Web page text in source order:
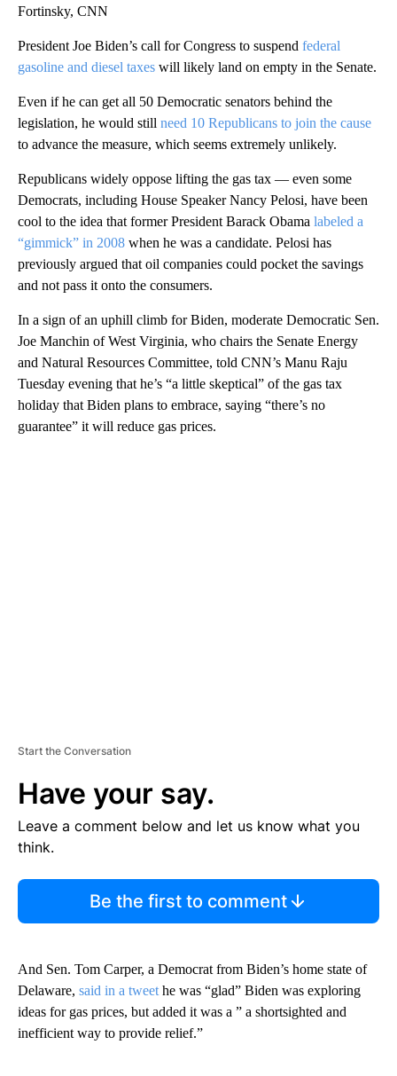
Fortinsky, CNN
President Joe Biden’s call for Congress to suspend federal
gasoline and diesel taxes will likely land on empty in the Senate.
Even if he can get all 50 Democratic senators behind the
legislation, he would still need 10 Republicans to join the cause
to advance the measure, which seems extremely unlikely.
Republicans widely oppose lifting the gas tax — even some
Democrats, including House Speaker Nancy Pelosi, have been
cool to the idea that former President Barack Obama labeled a
“gimmick” in 2008 when he was a candidate. Pelosi has
previously argued that oil companies could pocket the savings
and not pass it onto the consumers.
In a sign of an uphill climb for Biden, moderate Democratic Sen.
Joe Manchin of West Virginia, who chairs the Senate Energy
and Natural Resources Committee, told CNN’s Manu Raju
Tuesday evening that he’s “a little skeptical” of the gas tax
holiday that Biden plans to embrace, saying “there’s no
guarantee” it will reduce gas prices.
Start the Conversation
Have your say.
Leave a comment below and let us know what you
think.
Be the first to comment
And Sen. Tom Carper, a Democrat from Biden’s home state of
Delaware, said in a tweet he was “glad” Biden was exploring
ideas for gas prices, but added it was a ” a shortsighted and
inefficient way to provide relief.”